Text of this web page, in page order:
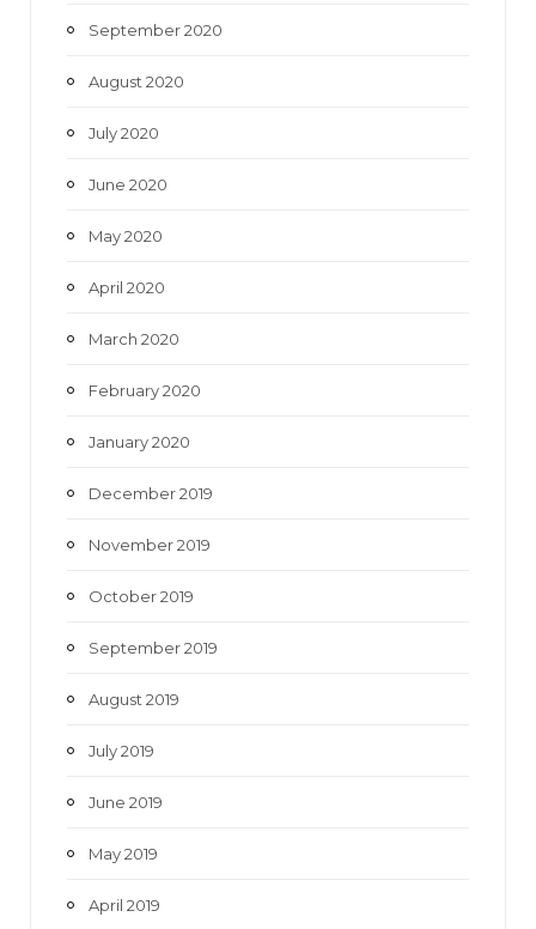
September 2020
August 2020
July 2020
June 2020
May 2020
April 2020
March 2020
February 2020
January 2020
December 2019
November 2019
October 2019
September 2019
August 2019
July 2019
June 2019
May 2019
April 2019